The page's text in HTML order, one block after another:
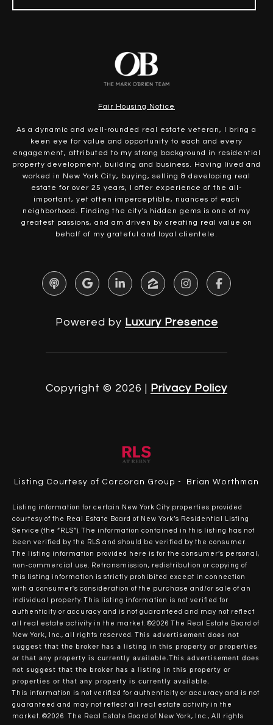
Fair Housing Notice
As a dynamic and well-rounded real estate veteran, I bring a
keen eye for value and opportunity to each and every
engagement, attributed to my strong background in residential
property development, building and business. Having lived and
worked in New York City, buying, selling & developing real
estate for over 25 years, I offer experience of the all-
important, yet often imperceptible, nuances of each
neighborhood. Finding the city's hidden gems is one of my
greatest passions, and am driven by creating real value on
behalf of my grateful and loyal clientele.
Powered by Luxury Presence
Copyright © 2026 Privacy Policy
Listing Courtesy of Corcoran Group - Brian Worthman
Listing information for certain New York City properties provided
courtesy of the Real Estate Board of New York’s Residential Listing
Service (the “RLS”). The information contained in this listing has not
been verified by the RLS and should be verified by the consumer.
The listing information provided here is for the consumer’s personal,
non-commercial use. Retransmission, redistribution or copying of
this listing information is strictly prohibited except in connection
with a consumer's consideration of the purchase and/or sale of an
individual property. This listing information is not verified for
authenticity or accuracy and is not guaranteed and may not reflect
all real estate activity in the market. ©2026
The Real Estate Board of
New York, Inc., all rights reserved. This advertisement does not
suggest that the broker has a listing in this property or properties
or that any property is currently available.This advertisement does
not suggest that the broker has a listing in this property or
properties or that any property is currently available.
This information is not verified for authenticity or accuracy and is not
guaranteed and may not reflect all real estate activity in the
market. ©2026
The Real Estate Board of New York, Inc., All rights